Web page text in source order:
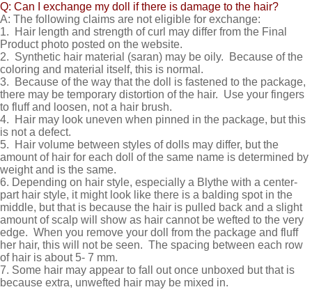
Q: Can I exchange my doll if there is damage to the hair?
A: The following claims are not eligible for exchange:
1. Hair length and strength of curl may differ from the Final
Product photo posted on the website.
2. Synthetic hair material (saran) may be oily. Because of the
coloring and material itself, this is normal.
3. Because of the way that the doll is fastened to the package,
there may be temporary distortion of the hair. Use your fingers
to fluff and loosen, not a hair brush.
4. Hair may look uneven when pinned in the package, but this
is not a defect.
5. Hair volume between styles of dolls may differ, but the
amount of hair for each doll of the same name is determined by
weight and is the same.
6. Depending on hair style, especially a Blythe with a center-
part hair style, it might look like there is a balding spot in the
middle, but that is because the hair is pulled back and a slight
amount of scalp will show as hair cannot be wefted to the very
edge. When you remove your doll from the package and fluff
her hair, this will not be seen. The spacing between each row
of hair is about 5- 7 mm.
7. Some hair may appear to fall out once unboxed but that is
because extra, unwefted hair may be mixed in.